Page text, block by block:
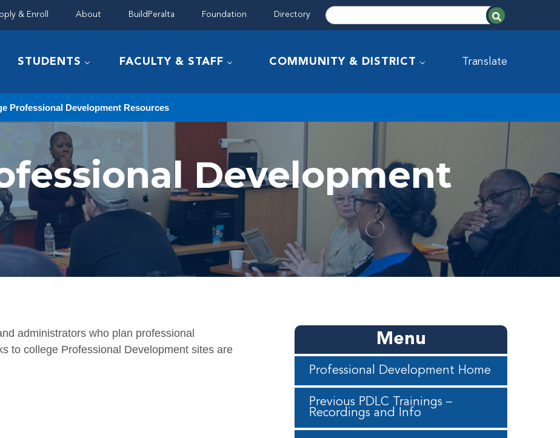
& Enroll About BuildPeralta Foundation Directory
STUDENTS FACULTY & STAFF COMMUNITY & DISTRICT Translate
Professional Development Resources
Development
administrators who plan professional
to college Professional Development sites are
Menu
Professional Development Home
Previous PDLC Trainings –
Recordings and Info